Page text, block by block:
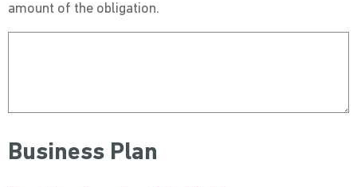
amount of the obligation.
Business Plan